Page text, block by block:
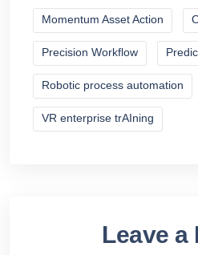
Momentum Asset Action
Precision Workflow
Robotic process automation
VR enterprise trAIning
Leave a